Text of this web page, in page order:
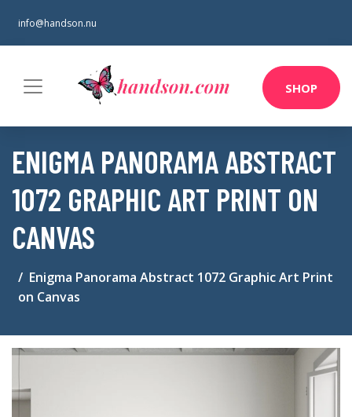
info@handson.nu
SHOP
ENIGMA PANORAMA ABSTRACT
1072 GRAPHIC ART PRINT ON
CANVAS
Enigma Panorama Abstract 1072 Graphic Art Print
on Canvas